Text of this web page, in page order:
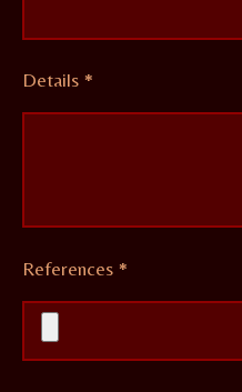
Details *
References *